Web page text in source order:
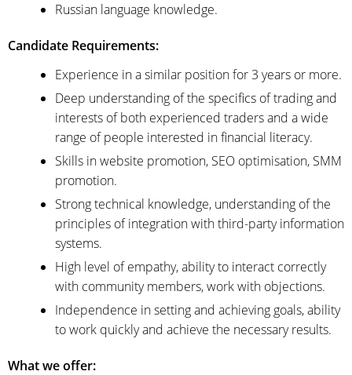
Russian language knowledge.
Candidate Requirements:
Experience in a similar position for 3 years or more.
Deep understanding of the specifics of trading and
interests of both experienced traders and a wide
range of people interested in financial literacy.
Skills in website promotion, SEO optimisation, SMM
promotion.
Strong technical knowledge, understanding of the
principles of integration with third-party information
systems.
High level of empathy, ability to interact correctly
with community members, work with objections.
Independence in setting and achieving goals, ability
to work quickly and achieve the necessary results.
What we offer: